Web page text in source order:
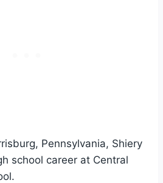
Pennsylvania, Shiery
school career at Central